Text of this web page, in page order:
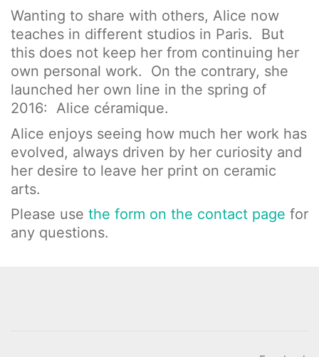
Wanting to share with others, Alice now
teaches in different studios in Paris. But
this does not keep her from continuing her
own personal work. On the contrary, she
launched her own line in the spring of
2016: Alice céramique.
Alice enjoys seeing how much her work has
evolved, always driven by her curiosity and
her desire to leave her print on ceramic
arts.
Please use the form on the contact page for
any questions.